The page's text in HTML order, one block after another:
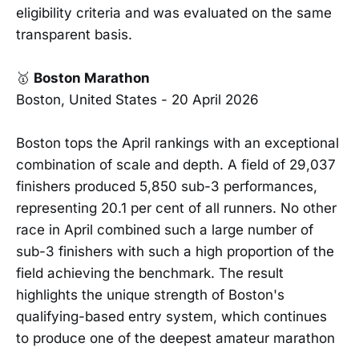
eligibility criteria and was evaluated on the same
transparent basis.
🥇 Boston Marathon
Boston, United States - 20 April 2026
Boston tops the April rankings with an exceptional
combination of scale and depth. A field of 29,037
finishers produced 5,850 sub-3 performances,
representing 20.1 per cent of all runners. No other
race in April combined such a large number of
sub-3 finishers with such a high proportion of the
field achieving the benchmark. The result
highlights the unique strength of Boston's
qualifying-based entry system, which continues
to produce one of the deepest amateur marathon